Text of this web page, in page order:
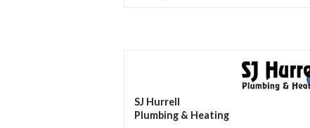
SJ Hurrell
Plumbing & Heating